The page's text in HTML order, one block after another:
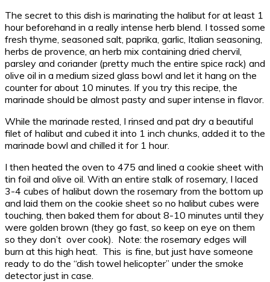
The secret to this dish is marinating the halibut for at least 1
hour beforehand in a really intense herb blend. I tossed some
fresh thyme, seasoned salt, paprika, garlic, Italian seasoning,
herbs de provence, an herb mix containing dried chervil,
parsley and coriander (pretty much the entire spice rack) and
olive oil in a medium sized glass bowl and let it hang on the
counter for about 10 minutes. If you try this recipe, the
marinade should be almost pasty and super intense in flavor.
While the marinade rested, I rinsed and pat dry a beautiful
filet of halibut and cubed it into 1 inch chunks, added it to the
marinade bowl and chilled it for 1 hour.
I then heated the oven to 475 and lined a cookie sheet with
tin foil and olive oil. With an entire stalk of rosemary, I laced
3-4 cubes of halibut down the rosemary from the bottom up
and laid them on the cookie sheet so no halibut cubes were
touching, then baked them for about 8-10 minutes until they
were golden brown (they go fast, so keep on eye on them
so they don’t over cook). Note: the rosemary edges will
burn at this high heat. This is fine, but just have someone
ready to do the “dish towel helicopter” under the smoke
detector just in case.